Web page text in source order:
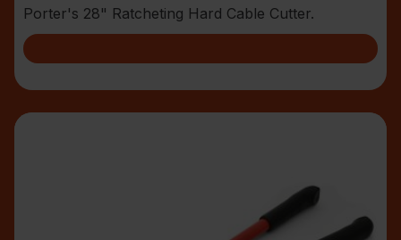
Porter's 28" Ratcheting Hard Cable Cutter.